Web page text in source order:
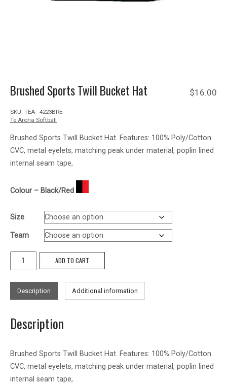
$16.00
Brushed Sports Twill Bucket Hat
SKU: TEA - 4223BRE
Te Aroha Softball
Brushed Sports Twill Bucket Hat. Features: 100% Poly/Cotton
CVC, metal eyelets, matching peak under material, poplin lined
internal seam tape,
Colour – Black/Red
Size
Team
Brushed
Sports
Twill
Bucket
quantity
ADD TO CART
Description Additional information
Description
Brushed Sports Twill Bucket Hat. Features: 100% Poly/Cotton
CVC, metal eyelets, matching peak under material, poplin lined
internal seam tape,